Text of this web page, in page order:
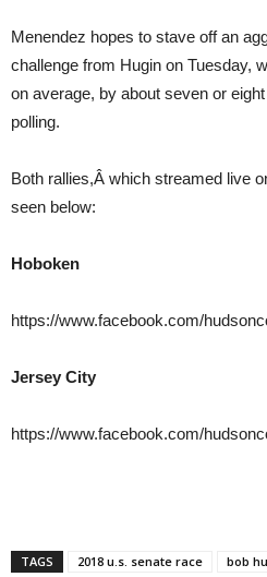
Menendez hopes to stave off an
challenge from Hugin on Tuesday,
on average, by about seven or
polling.
Both rallies,Â which streamed live
seen below:
Hoboken
https://www.facebook.com/
Jersey City
https://www.facebook.com/
TAGS 2018 u.s. senate race bob